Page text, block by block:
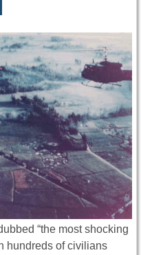
“the most shocking
hundreds of civilians